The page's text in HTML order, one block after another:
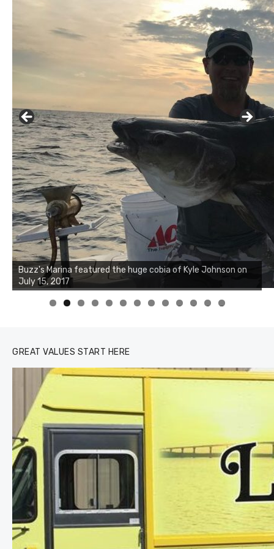
Buzz's Marina notes that Kyle Johnson of Rock Solid
Charters was not playing around that morning, the biggest
of the two cobias was 55 inches. July 12, 2017
0 1 2 3
GREAT VALUES START HERE